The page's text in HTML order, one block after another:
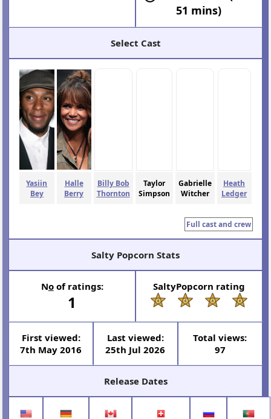
51 mins)
Select Cast
Yasiin
Bey
Halle
Berry
Billy Bob
Thornton
Taylor
Simpson
Gabrielle
Witcher
Heath
Ledger
Full cast and crew
Salty Popcorn Stats
Noof ratings:
1
SaltyPopcorn rating
First viewed:
7th May 2016
Last viewed:
25th Jul 2026
Total views:
97
Release Dates